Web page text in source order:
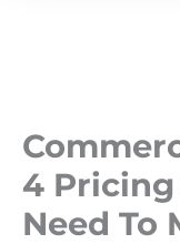
4 Pricing
Need To